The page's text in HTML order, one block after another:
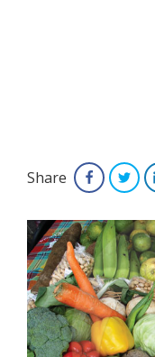
Share Facebook